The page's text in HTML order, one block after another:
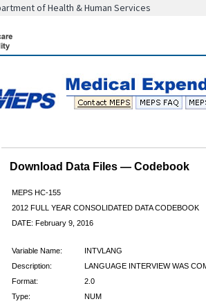
of Health & Human Services
Download Data Files — Codebook
MEPS HC-155
2012 FULL YEAR CONSOLIDATED DATA CODEBOOK
DATE: February 9, 2016
Variable Name:
INTVLANG
Description:
LANGUAGE INTERVIEW WAS
Format:
2.0
Type:
NUM